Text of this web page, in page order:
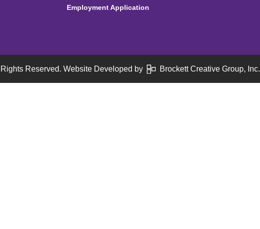
Employment Application
Reserved. Website Developed by Brockett Creative Group, Inc.